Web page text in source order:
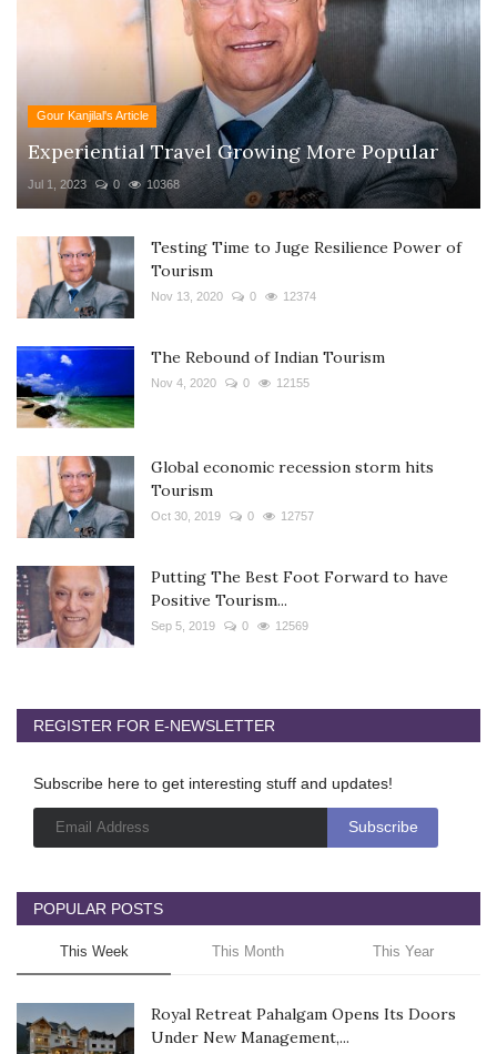
Gour Kanjilal's Article
Experiential Travel Growing More Popular
Jul 1, 2023 0 10368
Testing Time to Juge Resilience Power of
Tourism
Nov 13, 2020 0 12374
The Rebound of Indian Tourism
Nov 4, 2020 0 12155
Global economic recession storm hits
Tourism
Oct 30, 2019 0 12757
Putting The Best Foot Forward to have
Positive Tourism...
Sep 5, 2019 0 12569
REGISTER FOR E-NEWSLETTER
Subscribe here to get interesting stuff and updates!
POPULAR POSTS
This Week This Month This Year
Royal Retreat Pahalgam Opens Its Doors
Under New Management,...